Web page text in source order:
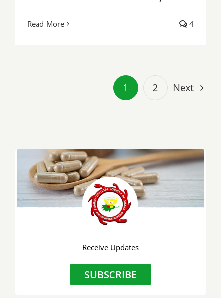
Read More 4
1 2 Next
Receive Updates
SUBSCRIBE